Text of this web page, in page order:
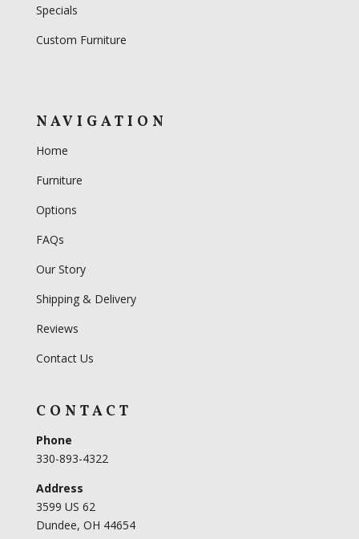
Specials
Custom Furniture
NAVIGATION
Home
Furniture
Options
FAQs
Our Story
Shipping & Delivery
Reviews
Contact Us
CONTACT
Phone
330-893-4322
Address
3599 US 62
Dundee, OH 44654